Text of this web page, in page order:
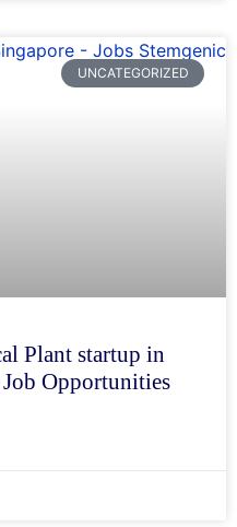
UNCATEGORIZED
Plant startup in
Opportunities